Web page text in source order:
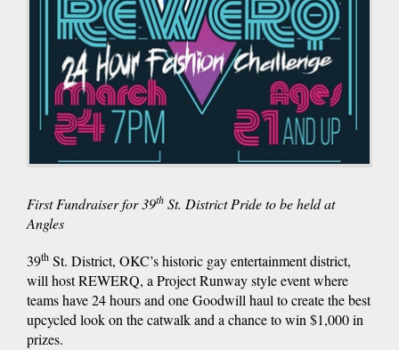
First Fundraiser for 39th St. District Pride to be held at
Angles
39th St. District, OKC’s historic gay entertainment district,
will host REWERQ, a Project Runway style event where
teams have 24 hours and one Goodwill haul to create the best
upcycled look on the catwalk and a chance to win $1,000 in
prizes.